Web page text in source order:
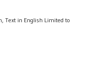
Text in English Limited to